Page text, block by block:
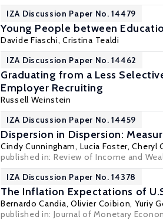
IZA Discussion Paper No. 14479
Young People between
Davide Fiaschi,Cristina Tealdi
IZA Discussion Paper No. 14462
Graduating from a Less
Employer Recruiting
Russell Weinstein
IZA Discussion Paper No. 14459
Dispersion in Dispersion:
Cindy Cunningham, Lucia Foster,Cheryl
published in: Review of Income and
IZA Discussion Paper No. 14378
The Inflation Expectations of
Bernardo Candia, Olivier Coibion, Yuriy
published in: Journal of Monetary